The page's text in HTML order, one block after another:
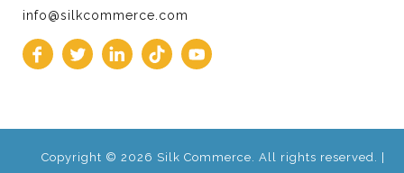
info@silkcommerce.com
Copyright © 2026 Silk Commerce. All rights reserved. |